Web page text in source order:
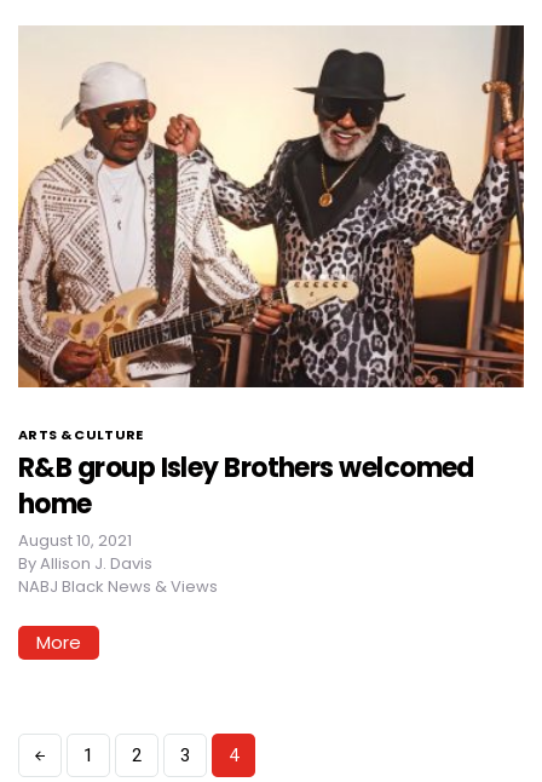
ARTS & CULTURE
R&B group Isley Brothers welcomed
home
August 10, 2021
ByAllison J. Davis
NABJ Black News & Views
More
1 2 3 4